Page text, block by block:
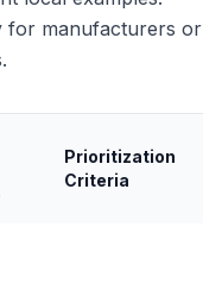
for manufacturers or
Prioritization
Criteria